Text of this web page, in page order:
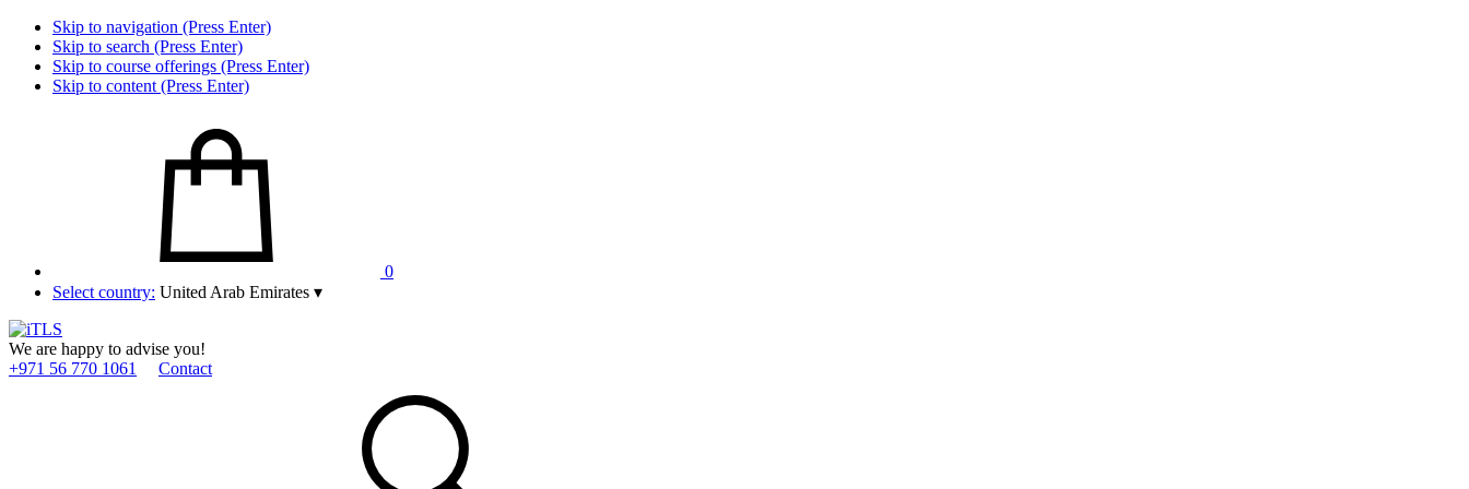
Skip to navigation (Press Enter)
Skip to search (Press Enter)
Skip to course offerings (Press Enter)
Skip to content (Press Enter)
0
Select country: United Arab Emirates ▾
We are happy to advise you!
+971 56 770 1061
Contact